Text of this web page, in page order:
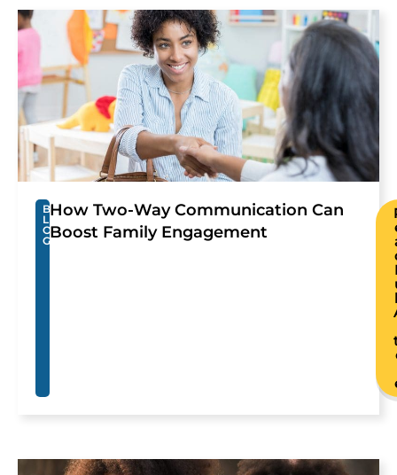
B
L
O
G
How Two-Way Communication Can
Boost Family Engagement